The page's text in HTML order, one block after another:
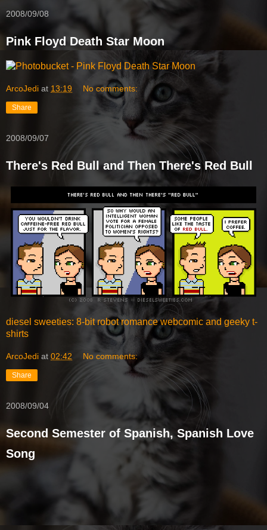
2008/09/08
Pink Floyd Death Star Moon
ArcoJedi at 13:19 No comments:
Share
2008/09/07
There's Red Bull and Then There's Red Bull
diesel sweeties: 8-bit robot romance webcomic and geeky t-
shirts
ArcoJedi at 02:42 No comments:
Share
2008/09/04
Second Semester of Spanish, Spanish Love
Song